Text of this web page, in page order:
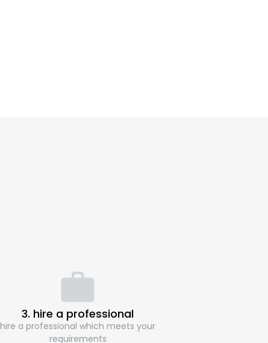
3. hire a professional
hire a professional which meets your
requirements